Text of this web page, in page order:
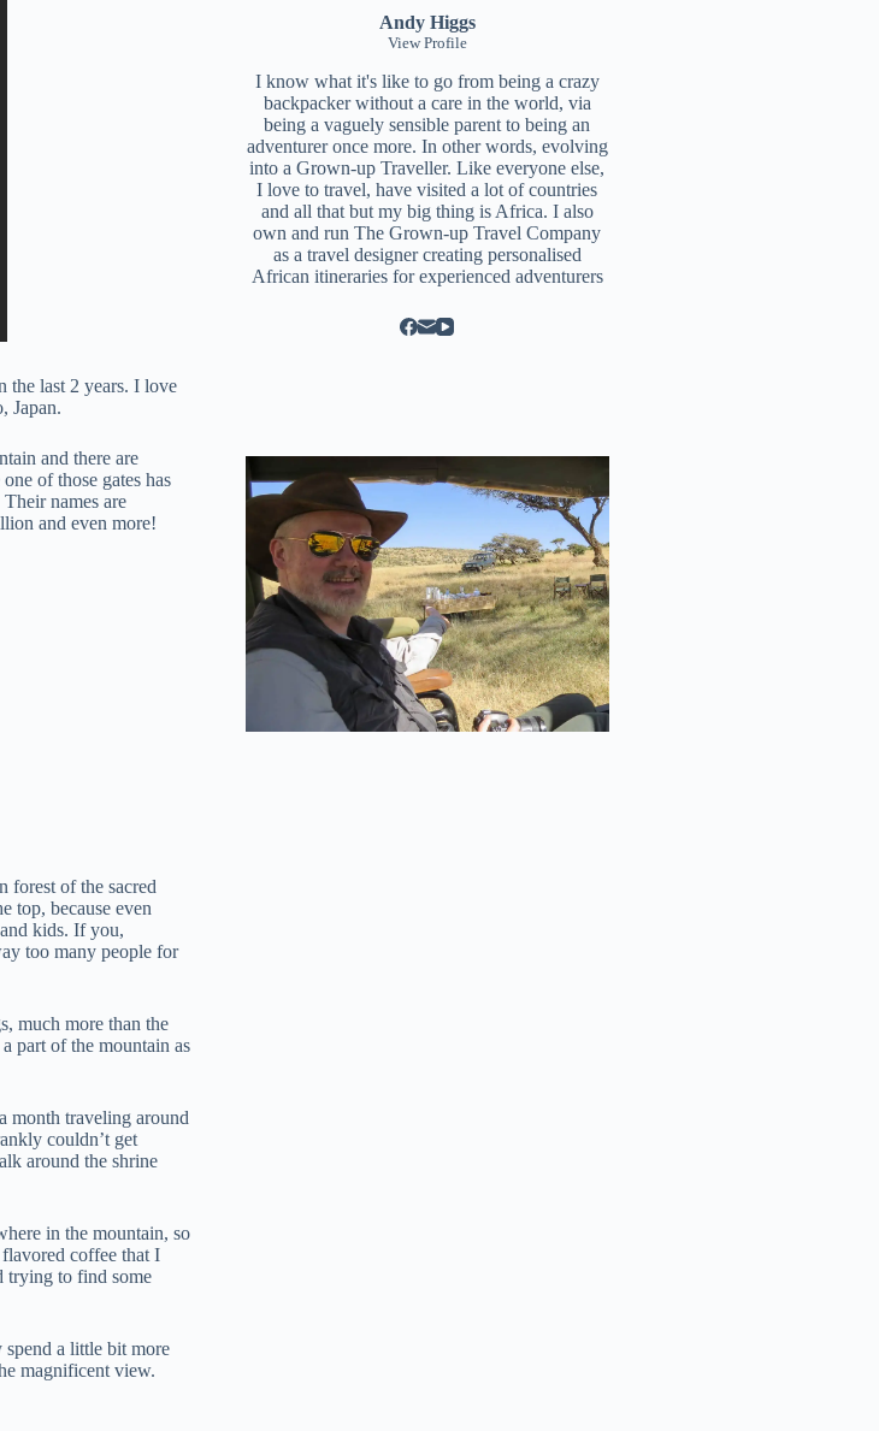
the last 2 years. I love
Japan.
and there are
of those gates has
names are
and even more!
forest of the sacred
top, because even
kids. If you,
too many people for
much more than the
part of the mountain as
month traveling around
couldn’t get
around the shrine
in the mountain, so
coffee that I
trying to find some
spend a little bit more
magnificent view.
Andy Higgs
View Profile
I know what it's like to go from being a crazy
backpacker without a care in the world, via
being a vaguely sensible parent to being an
adventurer once more. In other words, evolving
into a Grown-up Traveller. Like everyone else,
I love to travel, have visited a lot of countries
and all that but my big thing is Africa. I also
own and runThe Grown-up Travel Company
as a travel designer creating personalised
African itineraries for experienced adventurers